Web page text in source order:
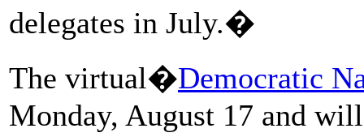
delegates in July.�
The virtual�Democratic
Monday, August 17 and